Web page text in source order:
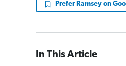
Prefer Ramsey on
In This Article